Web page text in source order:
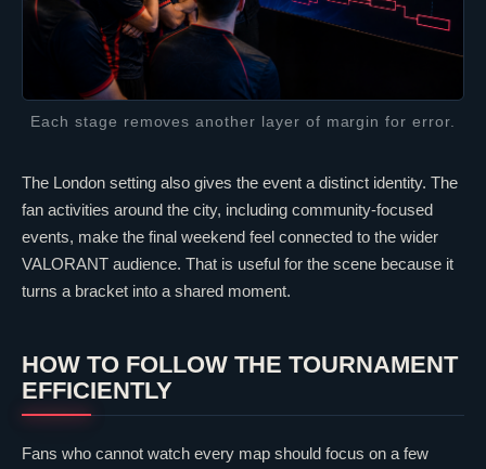
Each stage removes another layer of margin for error.
The London setting also gives the event a distinct identity. The
fan activities around the city, including community-focused
events, make the final weekend feel connected to the wider
VALORANT audience. That is useful for the scene because it
turns a bracket into a shared moment.
HOW TO FOLLOW THE TOURNAMENT
EFFICIENTLY
Fans who cannot watch every map should focus on a few